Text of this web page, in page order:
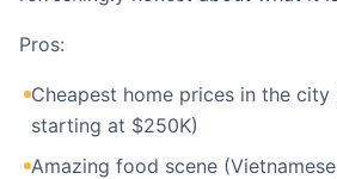
Pros:
Cheapest home prices in the
starting at $250K)
Amazing food scene